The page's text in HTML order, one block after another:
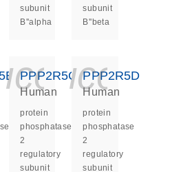
subunit
B''alpha
subunit
B''beta
PPP2R5C
Human
protein
phosphatase
2
regulatory
subunit
PPP2R5D
Human
protein
phosphatase
2
regulatory
subunit